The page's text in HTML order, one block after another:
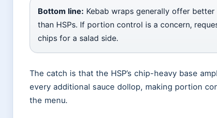
Bottom line: Kebab wraps generally offer
than HSPs. If portion control is a concern,
chips for a salad side.
The catch is that the HSP’s chip-heavy base
every additional sauce dollop, making portion
the menu.